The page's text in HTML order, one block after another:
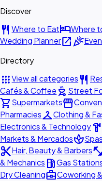
Discover
restaurant Where to EathotelWhere
Wedding Planneropen_in_newcelebration
Directory
appsView all categories restaurant
Cafés & Coffee outdoor_grill Street
shopping_cartSupermarketsstorefront
PharmaciescheckroomClothing &
Electronics & Technologyhardware
Markets & Mercadosspa
content_cutHair, Beauty & Barbers
& Mechanics local_gas_stationGas
Dry Cleaningbusiness_centerCoworking